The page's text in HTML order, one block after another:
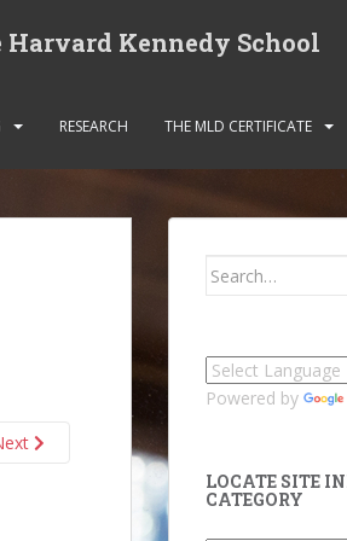
Harvard Kennedy School
RESEARCH THE MLD CERTIFICATE
Search
Powered by
LOCATE SITE
CATEGORY